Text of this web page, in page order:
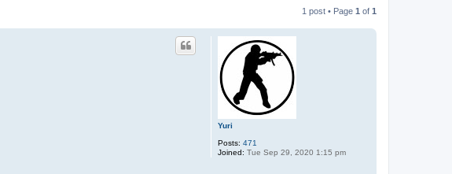
1 post • Page 1 of 1
Yuri
Posts: 471
Joined: Tue Sep 29, 2020 1:15 pm